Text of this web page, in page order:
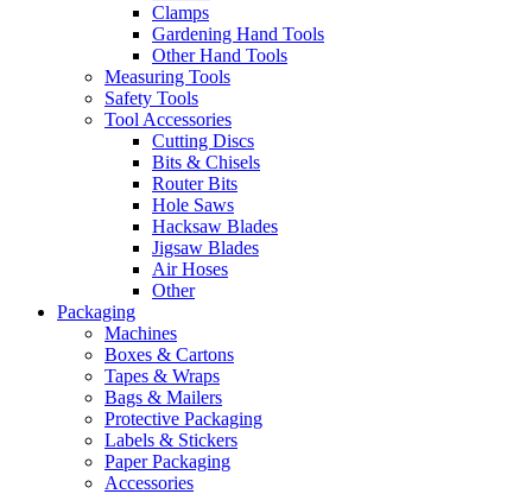
Clamps
Gardening Hand Tools
Other Hand Tools
Measuring Tools
Safety Tools
Tool Accessories
Cutting Discs
Bits & Chisels
Router Bits
Hole Saws
Hacksaw Blades
Jigsaw Blades
Air Hoses
Other
Packaging
Machines
Boxes & Cartons
Tapes & Wraps
Bags & Mailers
Protective Packaging
Labels & Stickers
Paper Packaging
Accessories